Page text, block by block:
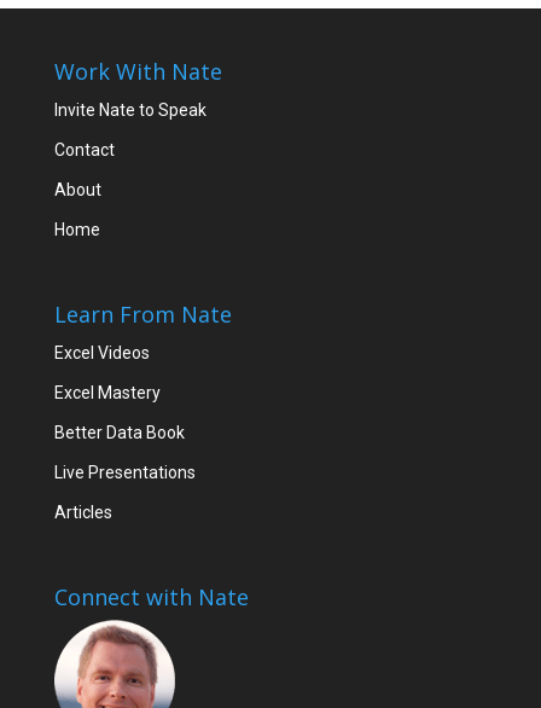
Work With Nate
Invite Nate to Speak
Contact
About
Home
Learn From Nate
Excel Videos
Excel Mastery
Better Data Book
Live Presentations
Articles
Connect with Nate